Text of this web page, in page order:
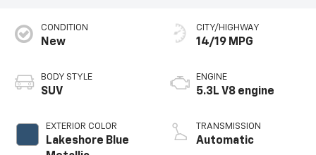
CONDITION
New
BODY STYLE
SUV
EXTERIOR COLOR
Lakeshore Blue
CITY/HIGHWAY
14/19 MPG
ENGINE
5.3L V8 engine
TRANSMISSION
Automatic